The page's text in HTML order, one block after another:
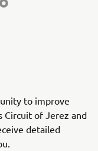
to improve
Circuit of Jerez and
detailed